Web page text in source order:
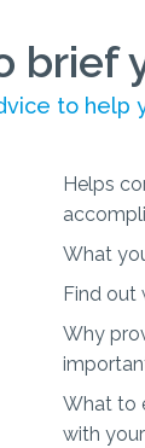
brief
to
Helps
What
Find out
Why
What to
with